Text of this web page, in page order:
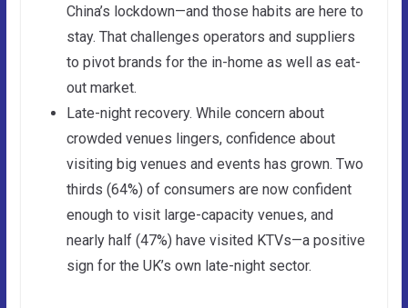
China’s lockdown—and those habits are here to
stay. That challenges operators and suppliers
to pivot brands for the in-home as well as eat-
out market.
Late-night recovery. While concern about
crowded venues lingers, confidence about
visiting big venues and events has grown. Two
thirds (64%) of consumers are now confident
enough to visit large-capacity venues, and
nearly half (47%) have visited KTVs—a positive
sign for the UK’s own late-night sector.